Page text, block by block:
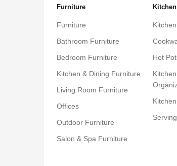
Furniture
Furniture
Bathroom Furniture
Bedroom Furniture
Kitchen & Dining Furniture
Living Room Furniture
Offices
Outdoor Furniture
Salon & Spa Furniture
Kitchen
Kitchen
Hot